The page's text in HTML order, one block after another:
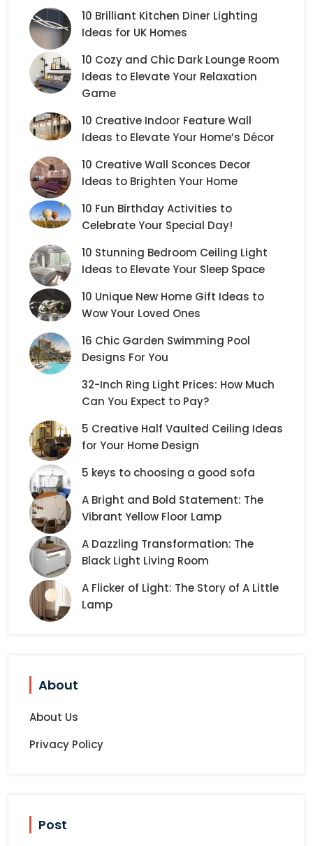
10 Brilliant Kitchen Diner Lighting
Ideas for UK Homes
10 Cozy and Chic Dark Lounge Room
Ideas to Elevate Your Relaxation
Game
10 Creative Indoor Feature Wall
Ideas to Elevate Your Home’s Décor
10 Creative Wall Sconces Decor
Ideas to Brighten Your Home
10 Fun Birthday Activities to
Celebrate Your Special Day!
10 Stunning Bedroom Ceiling Light
Ideas to Elevate Your Sleep Space
10 Unique New Home Gift Ideas to
Wow Your Loved Ones
16 Chic Garden Swimming Pool
Designs For You
32-Inch Ring Light Prices: How Much
Can You Expect to Pay?
5 Creative Half Vaulted Ceiling Ideas
for Your Home Design
5 keys to choosing a good sofa
A Bright and Bold Statement: The
Vibrant Yellow Floor Lamp
A Dazzling Transformation: The
Black Light Living Room
A Flicker of Light: The Story of A Little
Lamp
About
About Us
Privacy Policy
Post